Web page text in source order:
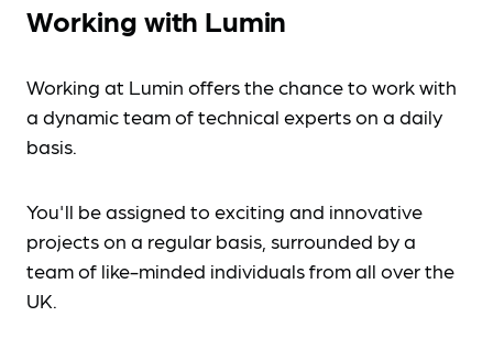
Working with Lumin
Working at Lumin offers the chance to work with
a dynamic team of technical experts on a daily
basis.
You'll be assigned to exciting and innovative
projects on a regular basis, surrounded by a
team of like-minded individuals from all over the
UK.